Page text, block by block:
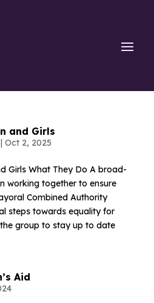
and Girls
| Oct 2, 2025
Girls What They Do A broad-
working together to ensure
Combined Authority
steps towards equality for
group to stay up to date
Aid